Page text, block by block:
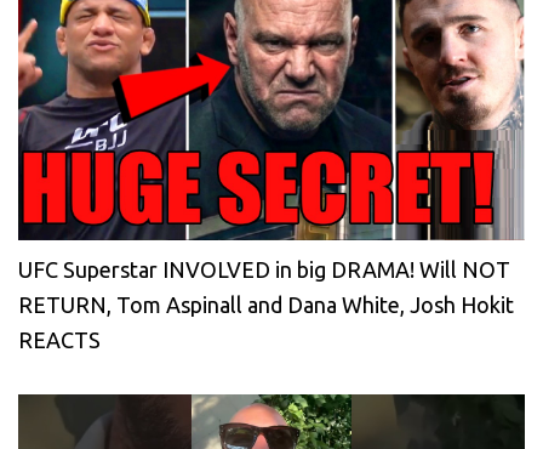
UFC Superstar INVOLVED in big DRAMA! Will NOT
RETURN, Tom Aspinall and Dana White, Josh Hokit
REACTS